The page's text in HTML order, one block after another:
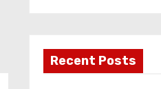
Recent Posts